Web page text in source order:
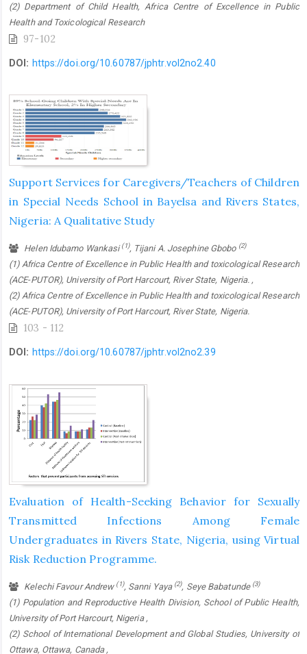
(2) Department of Child Health, Africa Centre of Excellence in Public
Health and Toxicological Research
97-102
DOI: https://doi.org/10.60787/jphtr.vol2no2.40
Support Services for Caregivers/Teachers of Children
in Special Needs School in Bayelsa and Rivers States,
Nigeria: A Qualitative Study
Helen Idubamo Wankasi(1), Tijani A. Josephine Gbobo (2)
(1) Africa Centre of Excellence in Public Health and toxicological Research
(ACE-PUTOR), University of Port Harcourt, River State, Nigeria. ,
(2) Africa Centre of Excellence in Public Health and toxicological Research
(ACE-PUTOR), University of Port Harcourt, River State, Nigeria.
103 - 112
DOI: https://doi.org/10.60787/jphtr.vol2no2.39
Evaluation of Health-Seeking Behavior for Sexually
Transmitted Infections Among Female
Undergraduates in Rivers State, Nigeria, using Virtual
Risk Reduction Programme.
Kelechi Favour Andrew (1), Sanni Yaya (2), Seye Babatunde (3)
(1) Population and Reproductive Health Division, School of Public Health,
University of Port Harcourt, Nigeria ,
(2) School of International Development and Global Studies, University of
Ottawa, Ottawa, Canada ,